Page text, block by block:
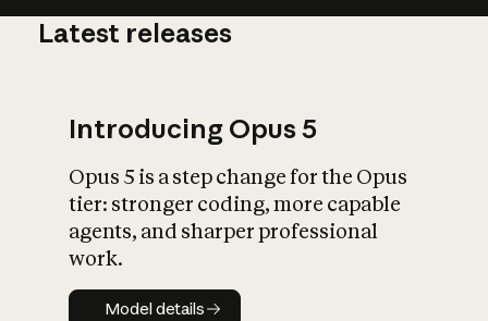
What is AI’s
impact on
Latest releases
Introducing Opus 5
Opus 5 is a step change for the Opus
tier: stronger coding, more capable
agents, and sharper professional
work.
Model details
Model details